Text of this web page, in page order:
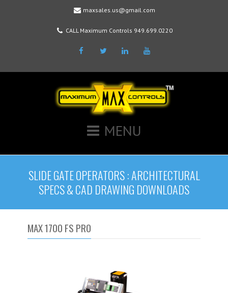
maxsales.us@gmail.com
CALL Maximum Controls 949.699.0220
FacebookTwitter LinkedInYoutube
MENU
SLIDE GATE OPERATORS : ARCHITECTURAL
SPECS & CAD DRAWING DOWNLOADS
MAX 1700 FS PRO